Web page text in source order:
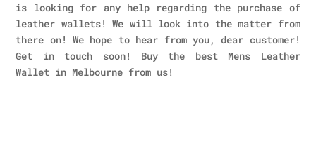
is looking for any help regarding the purchase of
leather wallets! We will look into the matter from
there on! We hope to hear from you, dear customer!
Get in touch soon! Buy the best Mens Leather
Wallet in Melbourne from us!